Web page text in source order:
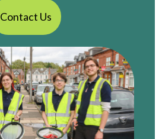
Contact Us